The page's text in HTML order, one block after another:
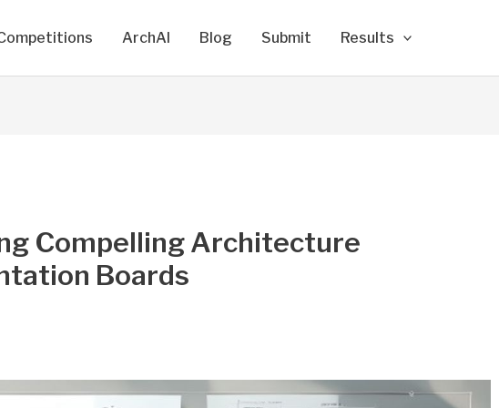
ArchAI Blog Submit Results
Compelling Architecture
Boards